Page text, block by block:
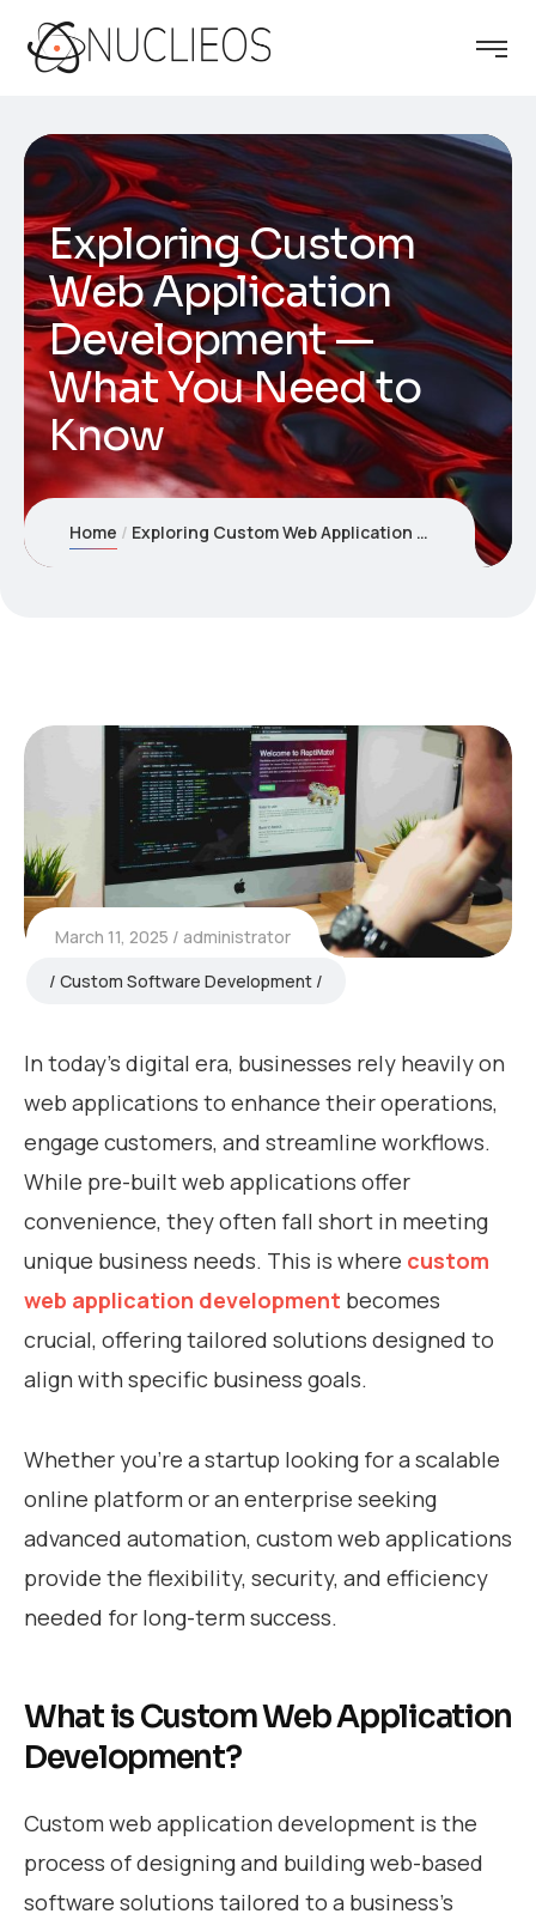
Exploring Custom
Web Application
Development —
What You Need to
Know
Home Exploring Custom Web Application Development — What You Need to Know
March 11, 2025
administrator
Custom Software Development
In today’s digital era, businesses rely heavily on
web applications to enhance their operations,
engage customers, and streamline workflows.
While pre-built web applications offer
convenience, they often fall short in meeting
unique business needs. This is where custom
web application development becomes
crucial, offering tailored solutions designed to
align with specific business goals.
Whether you’re a startup looking for a scalable
online platform or an enterprise seeking
advanced automation, custom web applications
provide the flexibility, security, and efficiency
needed for long-term success.
What is Custom Web Application
Development?
Custom web application development is the
process of designing and building web-based
software solutions tailored to a business’s